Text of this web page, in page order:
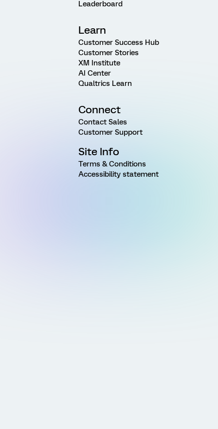
Leaderboard
Learn
Customer Success Hub
Customer Stories
XM Institute
AI Center
Qualtrics Learn
Connect
Contact Sales
Customer Support
Site Info
Terms & Conditions
Accessibility statement